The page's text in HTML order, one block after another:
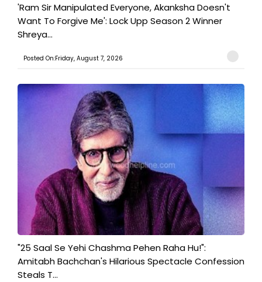
'Ram Sir Manipulated Everyone, Akanksha Doesn't
Want To Forgive Me': Lock Upp Season 2 Winner
Shreya...
Posted On:Friday, August 7, 2026
"25 Saal Se Yehi Chashma Pehen Raha Hu!":
Amitabh Bachchan's Hilarious Spectacle Confession
Steals T...